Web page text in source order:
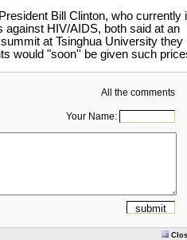
Bill Clinton, who currently
against HIV/AIDS, both said at an
at Tsinghua University they
would "soon'' be given such
All the comments
Your Name: